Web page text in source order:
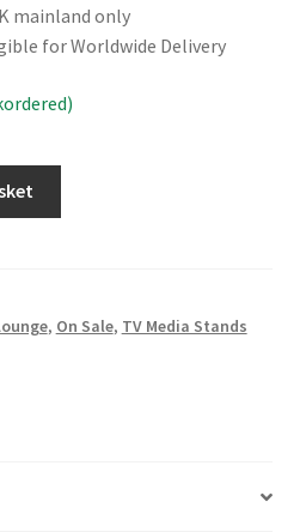
mainland only
for Worldwide Delivery
, On Sale, TV Media Stands